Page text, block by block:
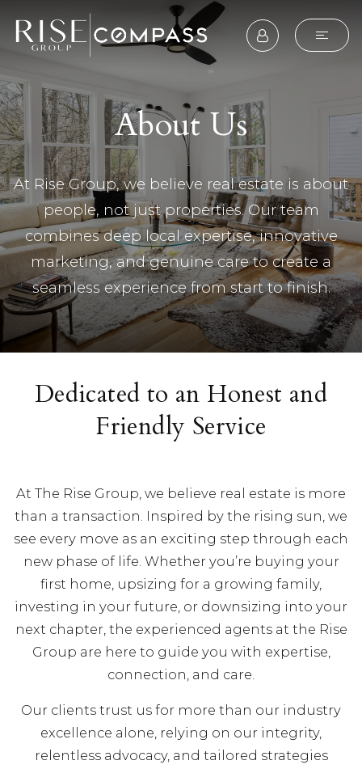
About Us
At Rise Group, we believe real estate is about
people, not just properties. Our team
combines deep local expertise, innovative
marketing, and genuine care to create a
seamless experience from start to finish.
Dedicated to an Honest and
Friendly Service
At The Rise Group, we believe real estate is more
than a transaction. Inspired by the rising sun, we
see every move as an exciting step through each
new phase of life. Whether you’re buying your
first home, upsizing for a growing family,
investing in your future, or downsizing into your
next chapter, the experienced agents at the Rise
Group are here to guide you with expertise,
connection, and care.
Our clients trust us for more than our industry
excellence alone, relying on our integrity,
relentless advocacy, and tailored strategies